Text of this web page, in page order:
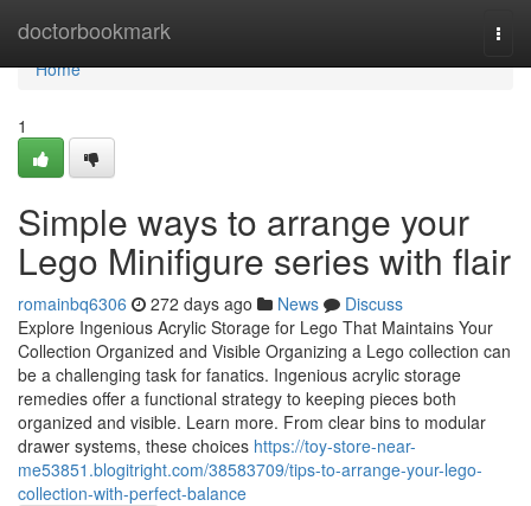
doctorbookmark
Home
Home
1
Simple ways to arrange your
Lego Minifigure series with flair
romainbq6306 272 days ago News
Discuss
Explore Ingenious Acrylic Storage for Lego That Maintains Your
Collection Organized and Visible Organizing a Lego collection can
be a challenging task for fanatics. Ingenious acrylic storage
remedies offer a functional strategy to keeping pieces both
organized and visible. Learn more. From clear bins to modular
drawer systems, these choices https://toy-store-near-
me53851.blogitright.com/38583709/tips-to-arrange-your-lego-
collection-with-perfect-balance